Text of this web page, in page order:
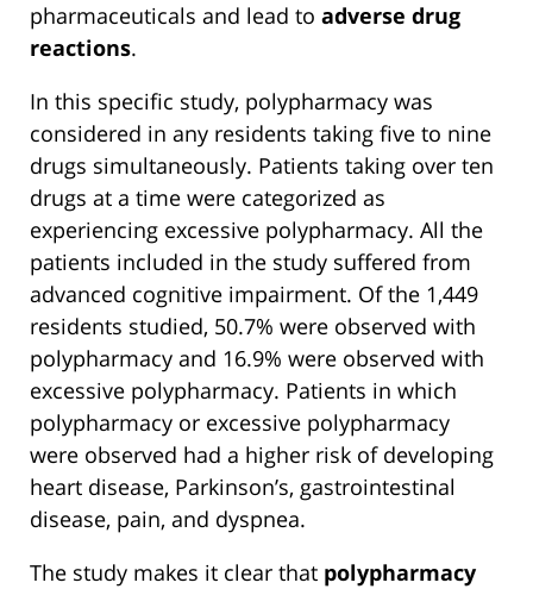
pharmaceuticals and lead to adverse drug
reactions.
In this specific study, polypharmacy was
considered in any residents taking five to nine
drugs simultaneously. Patients taking over ten
drugs at a time were categorized as
experiencing excessive polypharmacy. All the
patients included in the study suffered from
advanced cognitive impairment. Of the 1,449
residents studied, 50.7% were observed with
polypharmacy and 16.9% were observed with
excessive polypharmacy. Patients in which
polypharmacy or excessive polypharmacy
were observed had a higher risk of developing
heart disease, Parkinson’s, gastrointestinal
disease, pain, and dyspnea.
The study makes it clear that polypharmacy